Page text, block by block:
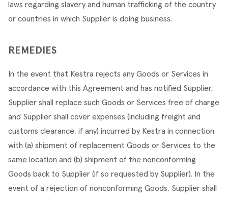
laws regarding slavery and human trafficking of the country
or countries in which Supplier is doing business.
REMEDIES
In the event that Kestra rejects any Goods or Services in
accordance with this Agreement and has notified Supplier,
Supplier shall replace such Goods or Services free of charge
and Supplier shall cover expenses (including freight and
customs clearance, if any) incurred by Kestra in connection
with (a) shipment of replacement Goods or Services to the
same location and (b) shipment of the nonconforming
Goods back to Supplier (if so requested by Supplier). In the
event of a rejection of nonconforming Goods, Supplier shall